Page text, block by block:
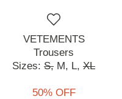
VETEMENTS
Trousers
Sizes: S, M, L, XL
50% OFF